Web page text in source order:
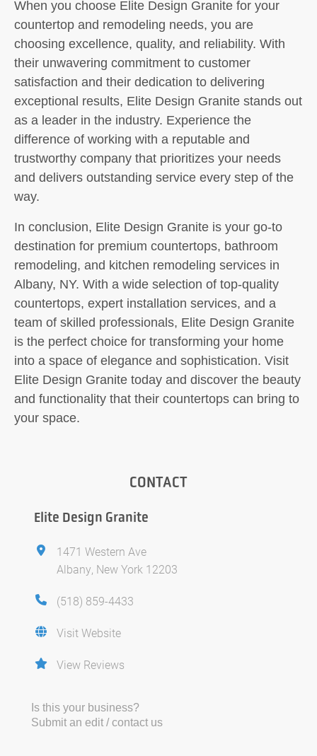
When you choose Elite Design Granite for your
countertop and remodeling needs, you are
choosing excellence, quality, and reliability. With
their unwavering commitment to customer
satisfaction and their dedication to delivering
exceptional results, Elite Design Granite stands out
as a leader in the industry. Experience the
difference of working with a reputable and
trustworthy company that prioritizes your needs
and delivers outstanding service every step of the
way.
In conclusion, Elite Design Granite is your go-to
destination for premium countertops, bathroom
remodeling, and kitchen remodeling services in
Albany, NY. With a wide selection of top-quality
countertops, expert installation services, and a
team of skilled professionals, Elite Design Granite
is the perfect choice for transforming your home
into a space of elegance and sophistication. Visit
Elite Design Granite today and discover the beauty
and functionality that their countertops can bring to
your space.
CONTACT
Elite Design Granite
1471 Western Ave
Albany, New York 12203
(518) 859-4433
Visit Website
View Reviews
Is this your business?
Submit an edit / contact us